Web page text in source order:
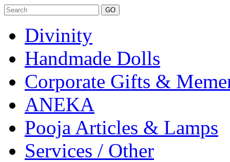
Divinity
Handmade Dolls
Corporate Gifts &
ANEKA
Pooja Articles & Lamps
Services / Other